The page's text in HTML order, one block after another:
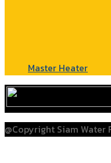
Master Heater
@Copyright Siam Water